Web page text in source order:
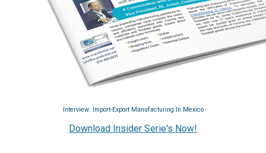
Interview: Import-Export Manufacturing In Mexico
Download Insider Serie's Now!